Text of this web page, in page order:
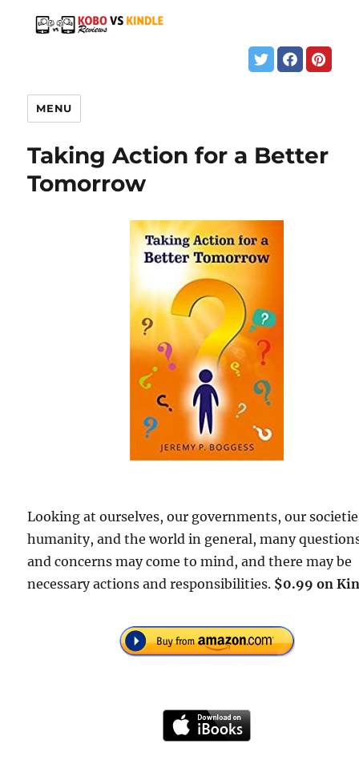
MENU
Taking Action for a Better
Tomorrow
Looking at ourselves, our governments, our
humanity, and the world in general, many
and concerns may come to mind, and there may be
necessary actions and responsibilities. $0.99 on